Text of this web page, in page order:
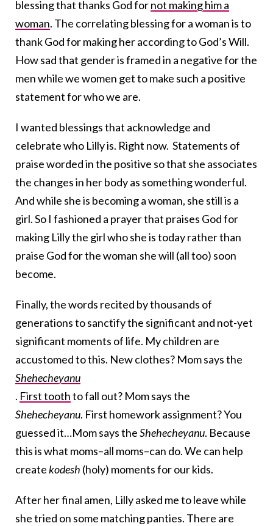
blessing that thanks God fornot making him a
woman. The correlating blessing for a woman is to
thank God for making her according to God’s Will.
How sad that gender is framed in a negative for the
men while we women get to make such a positive
statement for who we are.
I wanted blessings that acknowledge and
celebrate who Lilly is. Right now. Statements of
praise worded in the positive so that she associates
the changes in her body as something wonderful.
And while she is becoming a woman, she still is a
girl. So I fashioned a prayer that praises God for
making Lilly the girl who she is today rather than
praise God for the woman she will (all too) soon
become.
Finally, the words recited by thousands of
generations to sanctify the significant and not-yet
significant moments of life. My children are
accustomed to this. New clothes? Mom says the
Shehecheyanu
. First toothto fall out? Mom says the
Shehecheyanu. First homework assignment? You
guessed it…Mom says theShehecheyanu. Because
this is what moms–all moms–can do. We can help
createkodesh (holy) moments for our kids.
After her final amen, Lilly asked me to leave while
she tried on some matching panties. There are